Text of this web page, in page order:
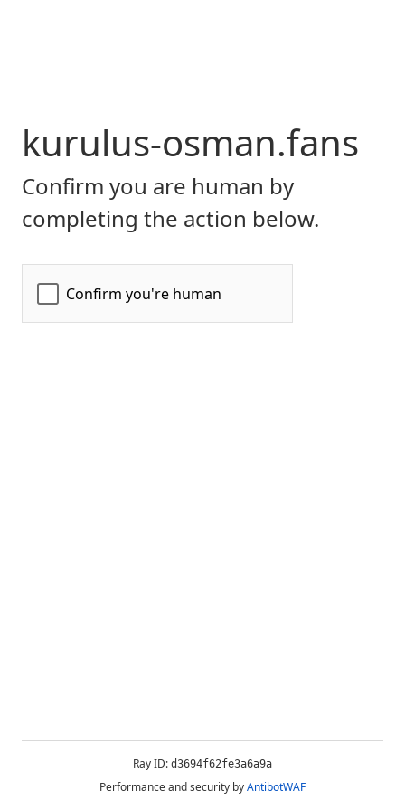
kurulus-osman.fans
Confirm you are human by
completing the action below.
Ray ID: d3694f62fe3a6a9a
Performance and security byAntibotWAF